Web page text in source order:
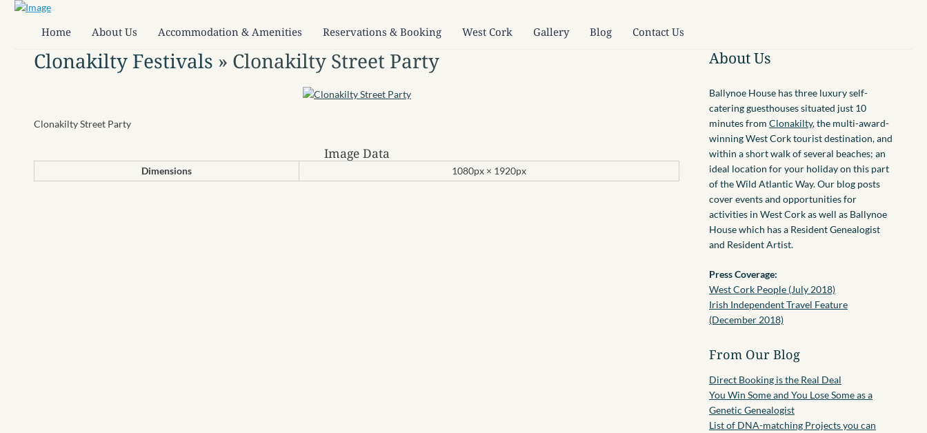
Home About Us Accommodation & Amenities Reservations & Booking West Cork Gallery Blog Contact Us
Clonakilty Festivals » Clonakilty Street Party
Clonakilty Street Party
Image Data
Dimensions 1080px × 1920px
About Us
Ballynoe House has three luxury self-
catering guesthouses situated just 10
minutes from Clonakilty, the multi-award-
winning West Cork tourist destination, and
within a short walk of several beaches; an
ideal location for your holiday on this part
of the Wild Atlantic Way. Our blog posts
cover events and opportunities for
activities in West Cork as well as Ballynoe
House which has a Resident Genealogist
and Resident Artist.
Press Coverage:
West Cork People (July 2018)
Irish Independent Travel Feature
(December 2018)
From Our Blog
Direct Booking is the Real Deal
You Win Some and You Lose Some as a
Genetic Genealogist
List of DNA-matching Projects you can